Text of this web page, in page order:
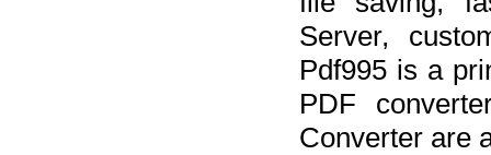
Server,
Pdf995 is a
PDF
Converter are